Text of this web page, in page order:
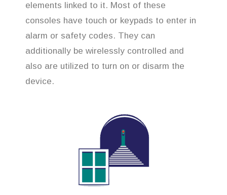
elements linked to it. Most of these
consoles have touch or keypads to enter in
alarm or safety codes. They can
additionally be wirelessly controlled and
also are utilized to turn on or disarm the
device.